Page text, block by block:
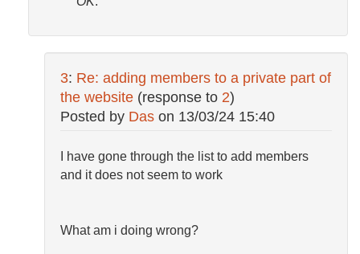
3: Re: adding members to a private part of
the website (response to 2)
Posted by Das on 13/03/24 15:40
I have gone through the list to add members
and it does not seem to work
What am i doing wrong?